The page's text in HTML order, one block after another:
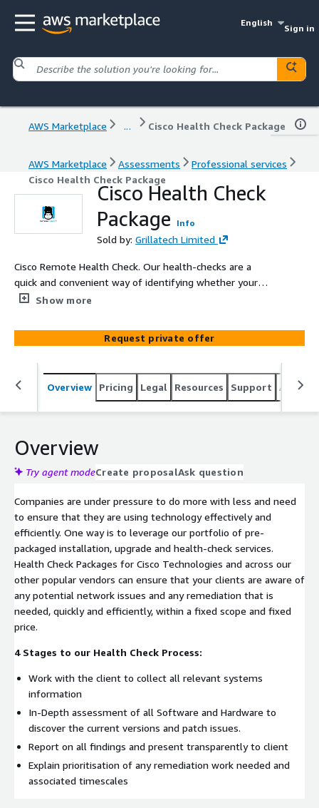
English
Sign in
AWS Marketplace ... Cisco Health Check Package
AWS Marketplace Assessments
Professional services
Cisco Health Check Package
Cisco Health Check
Package
Info
Sold by: Grillatech Limited
Cisco Remote Health Check. Our health-checks are a
quick and convenient way of identifying whether your
customers have any configuration or security issues on
most from solutions they already have, identify new
opportunities and increase customer satisfaction and
retention.
Show more
Request private offer
Overview Pricing Legal Resources Support
Overview
Try agent modeCreate proposalAsk question
Companies are under pressure to do more with less and need
to ensure that they are using technology effectively and
efficiently. One way is to leverage our portfolio of pre-
packaged installation, upgrade and health-check services.
Health Check Packages for Cisco Technologies and across our
other popular vendors can ensure that your clients are aware of
any potential network issues and any remediation that is
needed, quickly and efficiently, within a fixed scope and fixed
price.
4 Stages to our Health Check Process:
Work with the client to collect all relevant systems
information
In-Depth assessment of all Software and Hardware to
discover the current versions and patch issues.
Report on all findings and present transparently to client
Explain prioritisation of any remediation work needed and
associated timescales